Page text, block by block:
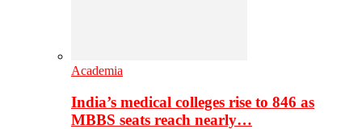
Academia
India’s medical colleges rise to 846 as
MBBS seats reach nearly…